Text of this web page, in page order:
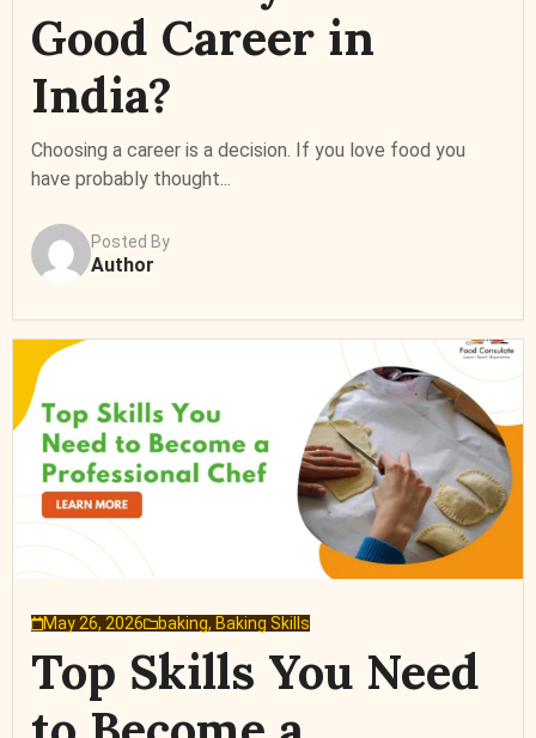
Good Career in
India?
Choosing a career is a decision. If you love food you
have probably thought...
Posted By
Author
May 26, 2026 baking, Baking Skills
Top Skills You Need